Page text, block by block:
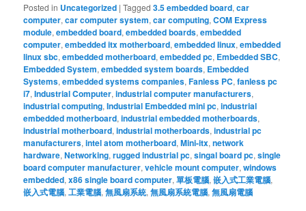
Posted in Uncategorized |Tagged 3.5 embedded board,car
computer,car computer system,car computing,COM Express
module,embedded board,embedded boards,embedded
computer,embedded itx motherboard,embedded linux,embedded
linux sbc,embedded motherboard,embedded pc, Embedded SBC,
Embedded System,embedded system boards, Embedded
Systems,embedded systems companies,Fanless PC,fanless pc
i7,Industrial Computer,industrial computer manufacturers,
industrial computing,Industrial Embedded mini pc,industrial
embedded motherboard,industrial embedded motherboards,
industrial motherboard,industrial motherboards,industrial pc
manufacturers,intel atom motherboard,Mini-itx,network
hardware,Networking,rugged industrial pc,singal board pc,single
board computer manufacturer,vehicle mount computer,windows
embedded,x86 single board computer,單板電腦,嵌入式工業電腦,
嵌入式電腦,工業電腦,無風扇系統,無風扇系統電腦,無風扇電腦